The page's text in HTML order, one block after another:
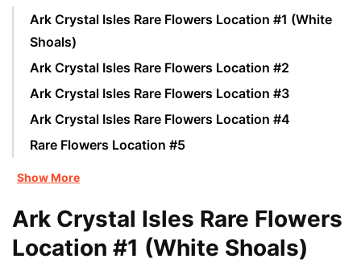
Ark Crystal Isles Rare Flowers Location #1 (White
Shoals)
Ark Crystal Isles Rare Flowers Location #2
Ark Crystal Isles Rare Flowers Location #3
Ark Crystal Isles Rare Flowers Location #4
Rare Flowers Location #5
Show More
Ark Crystal Isles Rare Flowers
Location #1 (White Shoals)